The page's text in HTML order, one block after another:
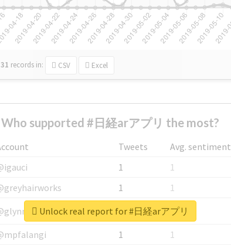
31 records in: CSV Excel
Who supported #日経arアプリ the most?
Tweets
Avg. sentiment
1
1
1
1
1
1
1
1
Unlock real report for #日経arアプリ